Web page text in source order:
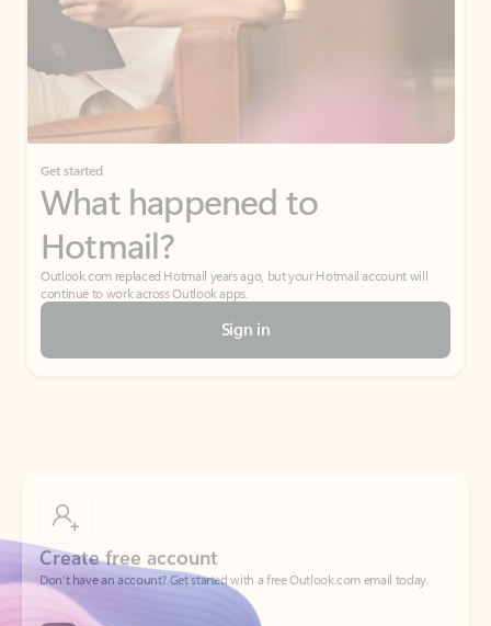
Get started
What happened to
Hotmail?
Outlook.com replaced Hotmail years ago, but your Hotmail account will
continue to work across Outlook apps.
Sign in
Don’t have an account? Get started with a free Outlook.com email today.
Create account